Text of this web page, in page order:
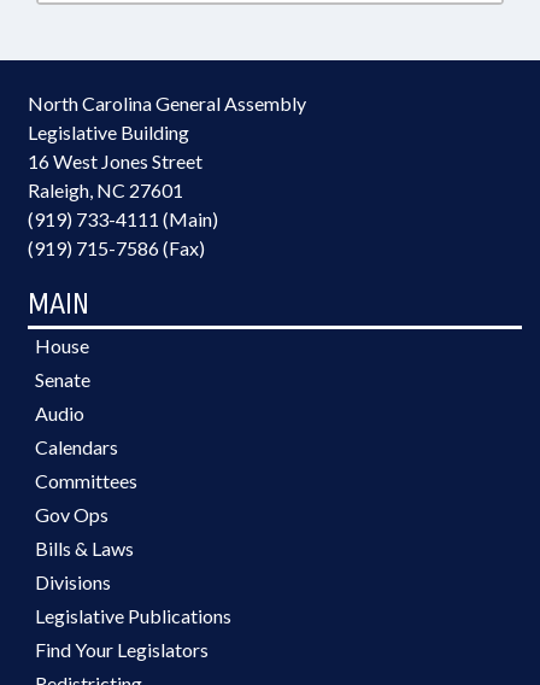
North Carolina General Assembly
Legislative Building
16 West Jones Street
Raleigh, NC 27601
(919) 733-4111 (Main)
(919) 715-7586 (Fax)
MAIN
House
Senate
Audio
Calendars
Committees
Gov Ops
Bills & Laws
Divisions
Legislative Publications
Find Your Legislators